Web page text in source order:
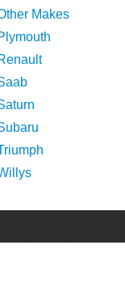
Makes